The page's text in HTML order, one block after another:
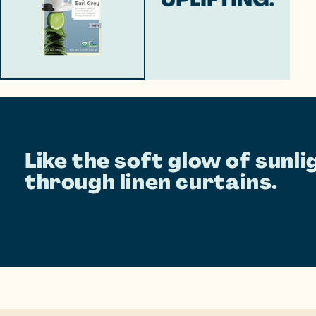
Like the soft glow of
through linen curtains.